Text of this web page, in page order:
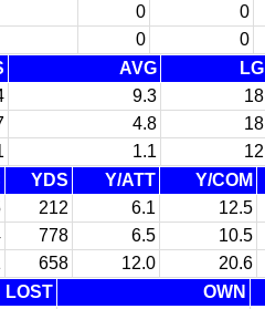
0 0
0 0
AVG LG
9.3 18
4.8 18
1.1 12
YDS Y/ATT Y/COM
212 6.1 12.5
778 6.5 10.5
658 12.0 20.6
LOST OWN